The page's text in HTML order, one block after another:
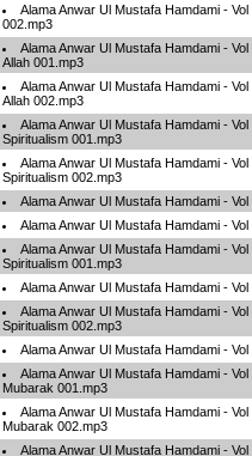
Alama Anwar Ul Mustafa Hamdami -
002.mp3
Alama Anwar Ul Mustafa Hamdami -
Allah 001.mp3
Alama Anwar Ul Mustafa Hamdami -
Allah 002.mp3
Alama Anwar Ul Mustafa Hamdami -
Spiritualism 001.mp3
Alama Anwar Ul Mustafa Hamdami -
Spiritualism 002.mp3
Alama Anwar Ul Mustafa Hamdami -
Alama Anwar Ul Mustafa Hamdami -
Alama Anwar Ul Mustafa Hamdami -
Spiritualism 001.mp3
Alama Anwar Ul Mustafa Hamdami -
Alama Anwar Ul Mustafa Hamdami -
Spiritualism 002.mp3
Alama Anwar Ul Mustafa Hamdami -
Alama Anwar Ul Mustafa Hamdami -
Mubarak 001.mp3
Alama Anwar Ul Mustafa Hamdami -
Mubarak 002.mp3
Alama Anwar Ul Mustafa Hamdami -